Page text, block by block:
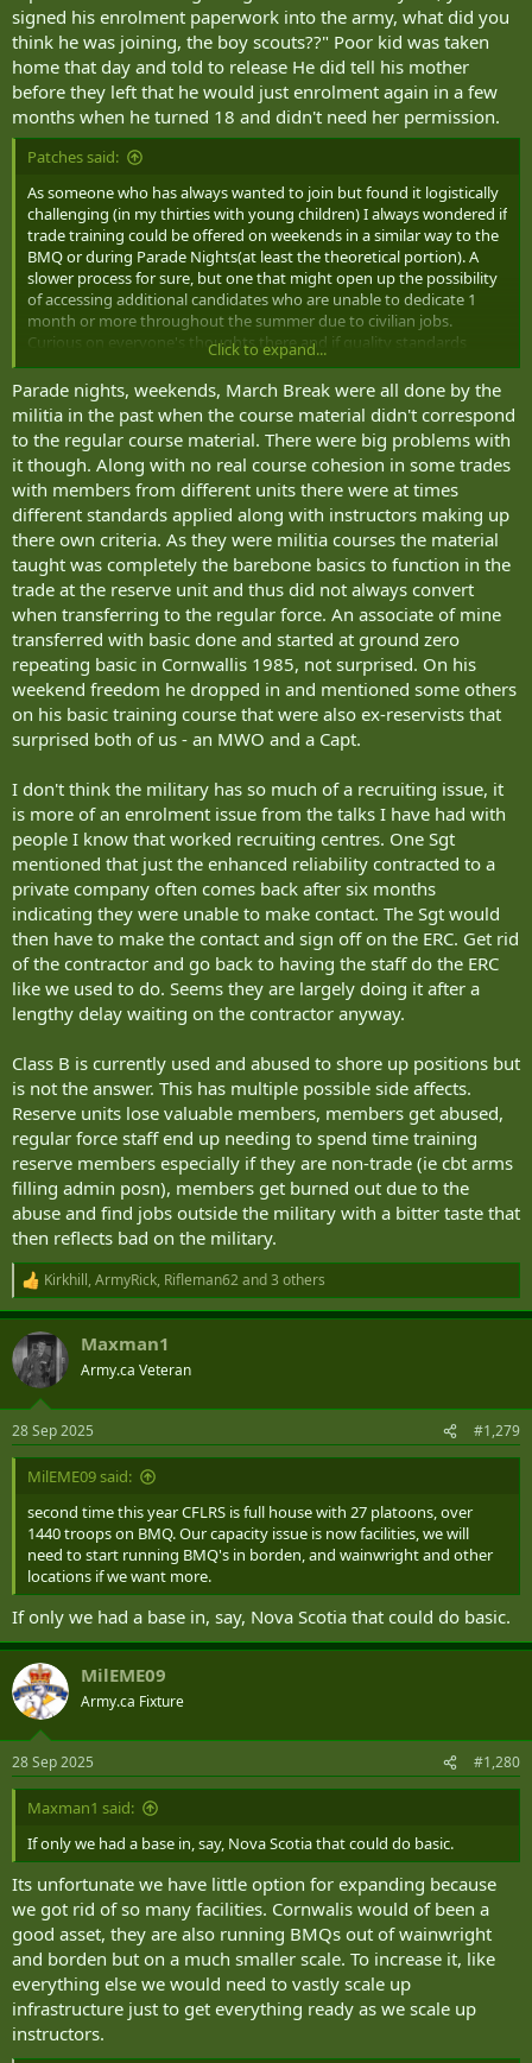
signed his enrolment paperwork into the army, what did you
think he was joining, the boy scouts??" Poor kid was taken
home that day and told to release He did tell his mother
before they left that he would just enrolment again in a few
months when he turned 18 and didn't need her permission.
Patches said:
As someone who has always wanted to join but found it logistically
challenging (in my thirties with young children) I always wondered if
trade training could be offered on weekends in a similar way to the
BMQ or during Parade Nights(at least the theoretical portion). A
slower process for sure, but one that might open up the possibility
of accessing additional candidates who are unable to dedicate 1
month or more throughout the summer due to civilian jobs.
Curious on everyone's thoughts there and if quality standards
would still be maintainable with a distributed training model by
reserve unit.
Another thought I had was around organizations that also have
recruiting issues like Border Services and NAV Canada: the
requirement to relocate depending on the needs of the
organization may cater to some but not all potential candidates.
Could class B service be better utilized to shore up positions that
are in shortage, in particular support trades, that allow individuals
to remain in the communities they live while serving up to full time
hours?
Click to expand...
Parade nights, weekends, March Break were all done by the
militia in the past when the course material didn't correspond
to the regular course material. There were big problems with
it though. Along with no real course cohesion in some trades
with members from different units there were at times
different standards applied along with instructors making up
there own criteria. As they were militia courses the material
taught was completely the barebone basics to function in the
trade at the reserve unit and thus did not always convert
when transferring to the regular force. An associate of mine
transferred with basic done and started at ground zero
repeating basic in Cornwallis 1985, not surprised. On his
weekend freedom he dropped in and mentioned some others
on his basic training course that were also ex-reservists that
surprised both of us - an MWO and a Capt.
I don't think the military has so much of a recruiting issue, it
is more of an enrolment issue from the talks I have had with
people I know that worked recruiting centres. One Sgt
mentioned that just the enhanced reliability contracted to a
private company often comes back after six months
indicating they were unable to make contact. The Sgt would
then have to make the contact and sign off on the ERC. Get rid
of the contractor and go back to having the staff do the ERC
like we used to do. Seems they are largely doing it after a
lengthy delay waiting on the contractor anyway.
Class B is currently used and abused to shore up positions but
is not the answer. This has multiple possible side affects.
Reserve units lose valuable members, members get abused,
regular force staff end up needing to spend time training
reserve members especially if they are non-trade (ie cbt arms
filling admin posn), members get burned out due to the
abuse and find jobs outside the military with a bitter taste that
then reflects bad on the military.
R
e
a
c
t
i
s
:
Kirkhill, ArmyRick, Rifleman62and 3 others
Maxman1
Army.ca Veteran
28 Sep 2025 #1,279
MilEME09 said:
second time this year CFLRS is full house with 27 platoons, over
1440 troops on BMQ. Our capacity issue is now facilities, we will
need to start running BMQ's in borden, and wainwright and other
locations if we want more.
If only we had a base in, say, Nova Scotia that could do basic.
MilEME09
Army.ca Fixture
28 Sep 2025 #1,280
Maxman1 said:
If only we had a base in, say, Nova Scotia that could do basic.
Its unfortunate we have little option for expanding because
we got rid of so many facilities. Cornwalis would of been a
good asset, they are also running BMQs out of wainwright
and borden but on a much smaller scale. To increase it, like
everything else we would need to vastly scale up
infrastructure just to get everything ready as we scale up
instructors.